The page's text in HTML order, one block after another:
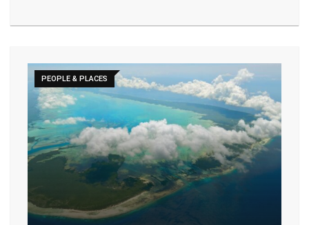
PEOPLE & PLACES